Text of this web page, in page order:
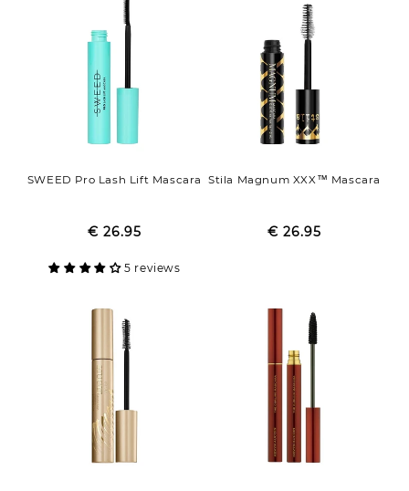
SWEED Pro Lash Lift Mascara
Regular
Sale
€ 26.95
5 reviews
Stila Magnum XXX™ Mascara
Regular
Sale
€ 26.95